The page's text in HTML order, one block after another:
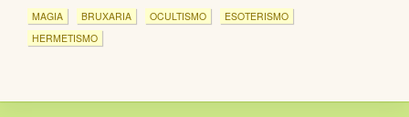
MAGIA BRUXARIA OCULTISMO
ESOTERISMO
HERMETISMO